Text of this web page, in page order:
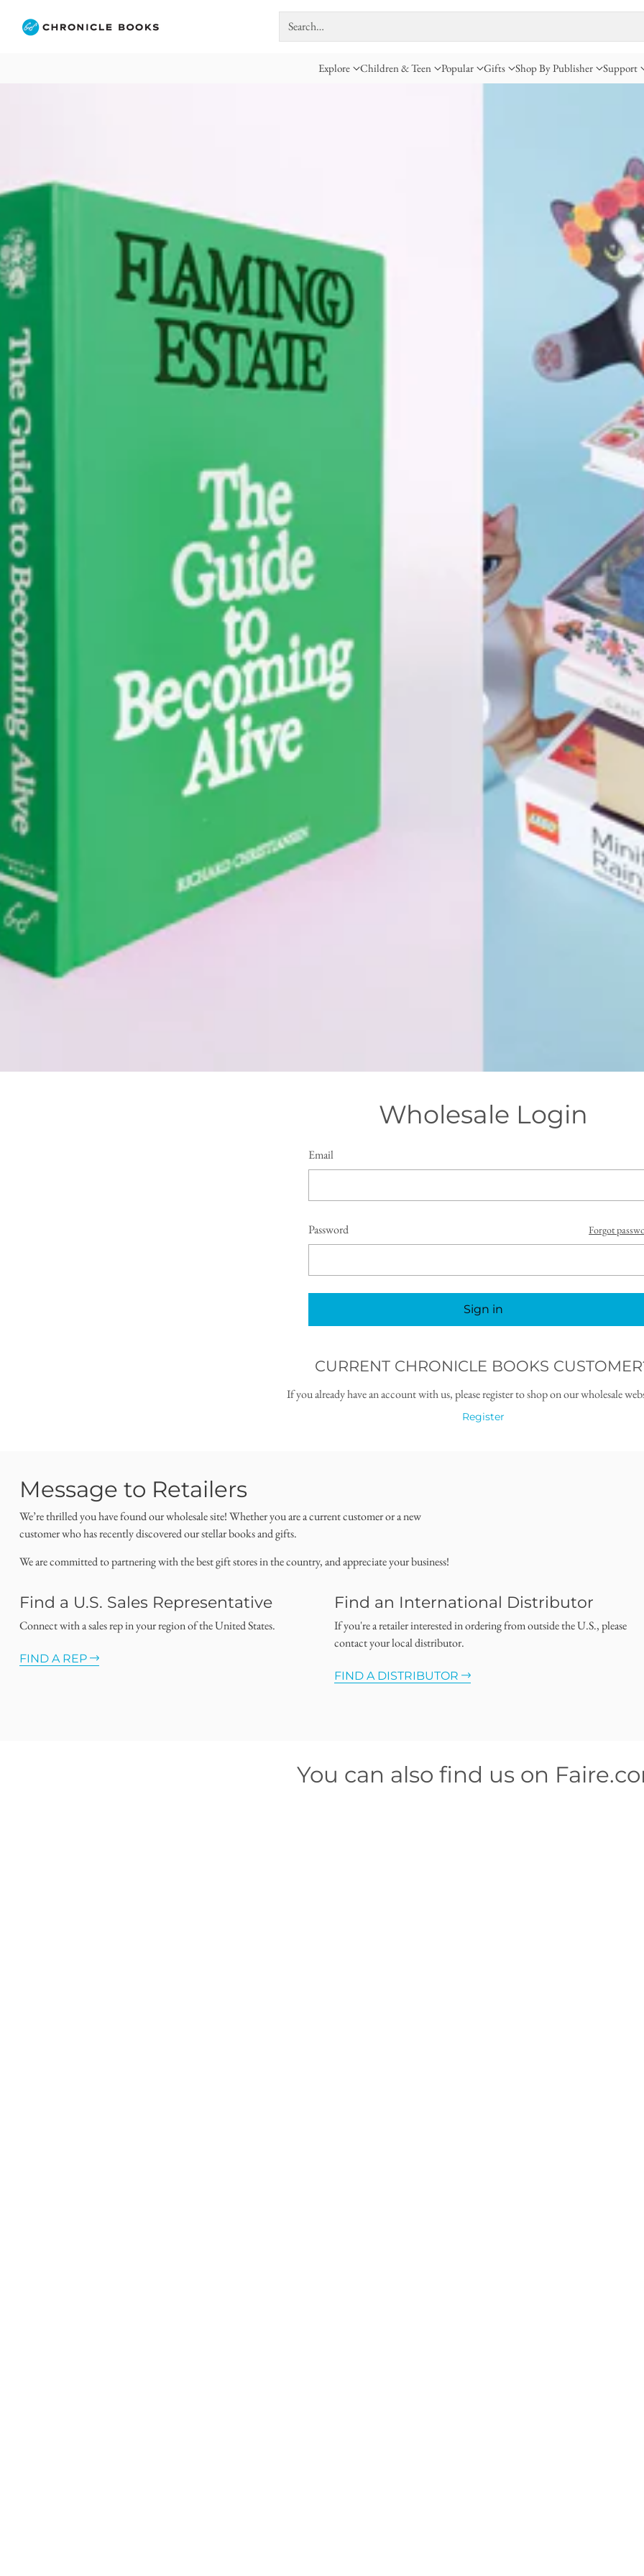
Search…
Explore Children & Teen Popular Gifts Shop By Publisher Support
Wholesale Login
Email
Password Forgot
Sign in
CURRENT CHRONICLE BOOKS
If you already have an account with us, please register to shop on our wholesale
Register
Message to Retailers
We’re thrilled you have found our wholesale site! Whether you are a current customer or a new
customer who has recently discovered our stellar books and gifts.
We are committed to partnering with the best gift stores in the country, and appreciate your business!
Find a U.S. Sales Representative
Connect with a sales rep in your region of the United States.
FIND A REP
Find an International Distributor
If you're a retailer interested in ordering from outside the U.S., please
contact your local distributor.
FIND A DISTRIBUTOR
You can also find us on